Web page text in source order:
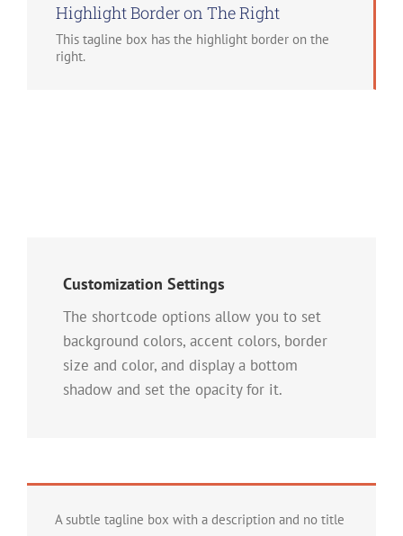
Highlight Border on The Right
This tagline box has the highlight border on the
right.
Customization Settings
The shortcode options allow you to set
background colors, accent colors, border
size and color, and display a bottom
shadow and set the opacity for it.
A subtle tagline box with a description and no title